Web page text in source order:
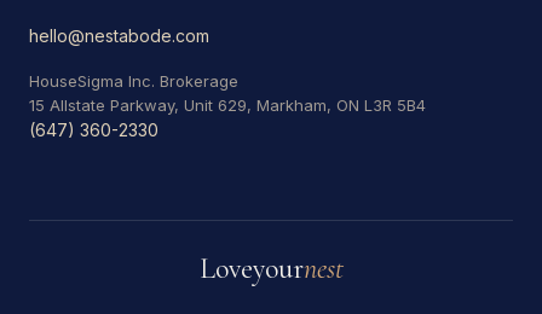
hello@nestabode.com
HouseSigma Inc. Brokerage
15 Allstate Parkway, Unit 629, Markham, ON L3R 5B4
(647) 360-2330
Loveyournest